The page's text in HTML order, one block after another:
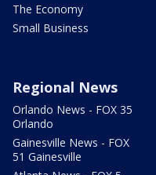
The Economy
Small Business
Regional News
Orlando News - FOX 35
Orlando
Gainesville News - FOX
51 Gainesville